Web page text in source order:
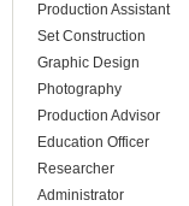
Production Assistant
Set Construction
Graphic Design
Photography
Production Advisor
Education Officer
Researcher
Administrator